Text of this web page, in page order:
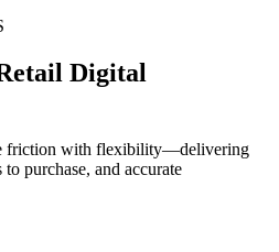
Digital
friction with flexibility—delivering
purchase, and accurate